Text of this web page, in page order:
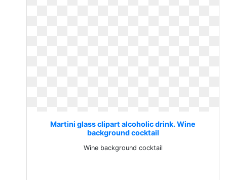
Martini glass clipart alcoholic drink. Wine
background cocktail
Wine background cocktail